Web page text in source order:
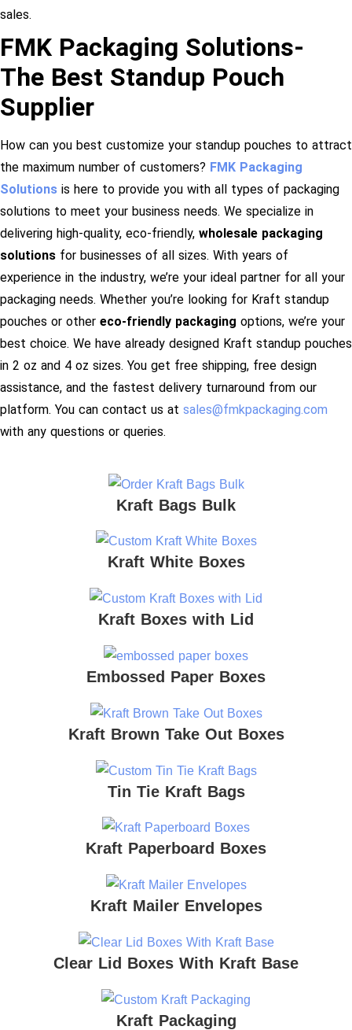
sales.
FMK Packaging Solutions-
The Best Standup Pouch
Supplier
How can you best customize your standup pouches to attract
the maximum number of customers? FMK Packaging
Solutions is here to provide you with all types of packaging
solutions to meet your business needs. We specialize in
delivering high-quality, eco-friendly, wholesale packaging
solutions for businesses of all sizes. With years of
experience in the industry, we’re your ideal partner for all your
packaging needs. Whether you’re looking for Kraft standup
pouches or other eco-friendly packaging options, we’re your
best choice. We have already designed Kraft standup pouches
in 2 oz and 4 oz sizes. You get free shipping, free design
assistance, and the fastest delivery turnaround from our
platform. You can contact us at sales@fmkpackaging.com
with any questions or queries.
Kraft Bags Bulk
Kraft White Boxes
Kraft Boxes with Lid
Embossed Paper Boxes
Kraft Brown Take Out Boxes
Tin Tie Kraft Bags
Kraft Paperboard Boxes
Kraft Mailer Envelopes
Clear Lid Boxes With Kraft Base
Kraft Packaging